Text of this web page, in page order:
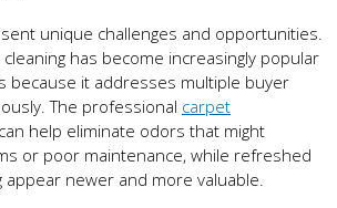
unique challenges and opportunities.
has become increasingly popular
because it addresses multiple buyer
The professional carpet
can help eliminate odors that might
or poor maintenance, while refreshed
newer and more valuable.